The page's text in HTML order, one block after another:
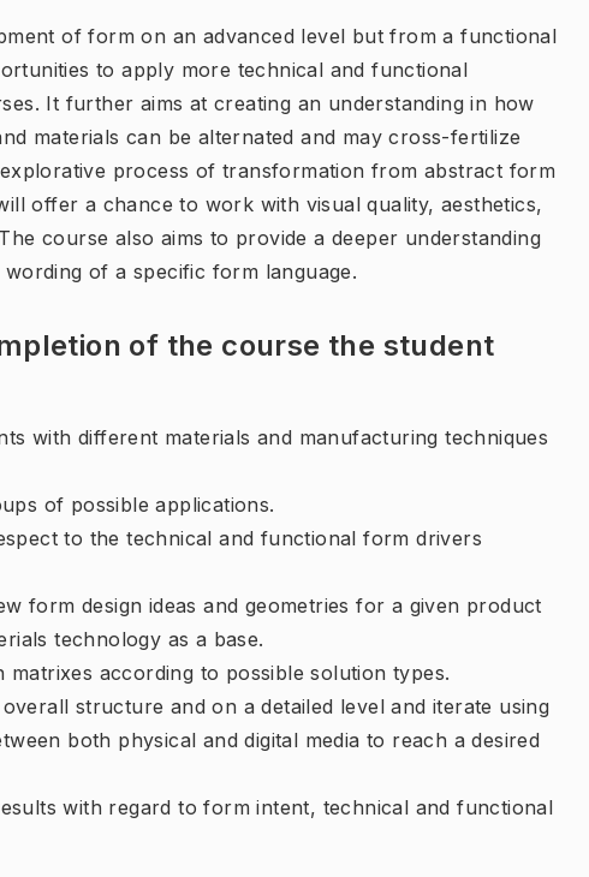
of form on an advanced level but from a functional
to apply more technical and functional
It further aims at creating an understanding in how
materials can be alternated and may cross-fertilize
process of transformation from abstract form
offer a chance to work with visual quality, aesthetics,
course also aims to provide a deeper understanding
of a specific form language.
of the course the student
with different materials and manufacturing techniques
of possible applications.
to the technical and functional form drivers
form design ideas and geometries for a given product
technology as a base.
according to possible solution types.
structure and on a detailed level and iterate using
both physical and digital media to reach a desired
with regard to form intent, technical and functional